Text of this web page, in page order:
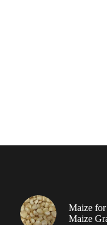
Maize
Maize